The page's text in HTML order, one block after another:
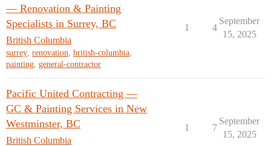
— Renovation & Painting
Specialists in Surrey, BC
British Columbia
surrey, renovation, british-columbia,
painting, general-contractor
1 4
September
15, 2025
Pacific United Contracting —
GC & Painting Services in New
Westminster, BC
British Columbia
1 7
September
15, 2025